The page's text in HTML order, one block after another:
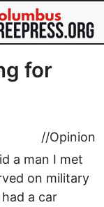
for
//Opinion
a man I met
on military
a car